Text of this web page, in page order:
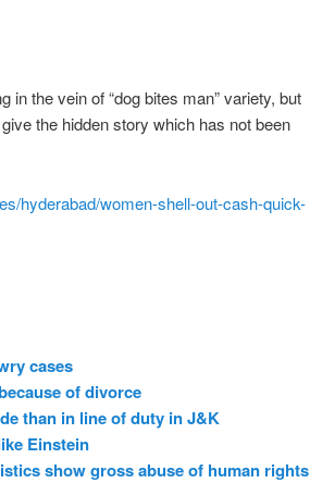
the vein of “dog bites man” variety, but
the hidden story which has not been
hyderabad/women-shell-out-cash-quick-
cases
of divorce
than in line of duty in J&K
Einstein
show gross abuse of human rights